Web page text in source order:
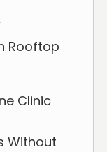
Rooftop
Clinic
Without